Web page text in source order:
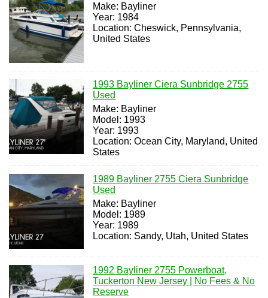
Make: Bayliner
Year: 1984
Location: Cheswick, Pennsylvania,
United States
1993 Bayliner Ciera Sunbridge 2755
Used
Make: Bayliner
Model: 1993
Year: 1993
Location: Ocean City, Maryland, United
States
1989 Bayliner 2755 Ciera Sunbridge
Used
Make: Bayliner
Model: 1989
Year: 1989
Location: Sandy, Utah, United States
1992 Bayliner 2755 Powerboat,
Tuckerton New Jersey | No Fees & No
Reserve